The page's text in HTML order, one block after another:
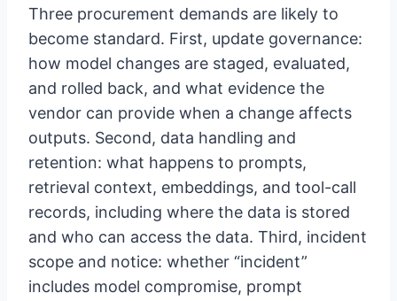
Three procurement demands are likely to
become standard. First, update governance:
how model changes are staged, evaluated,
and rolled back, and what evidence the
vendor can provide when a change affects
outputs. Second, data handling and
retention: what happens to prompts,
retrieval context, embeddings, and tool-call
records, including where the data is stored
and who can access the data. Third, incident
scope and notice: whether “incident”
includes model compromise, prompt